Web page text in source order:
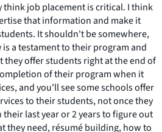
think job placement is critical. I think
that information and make it
It shouldn't be somewhere,
a testament to their program and
they offer students right at the end of
of their program when it
and you'll see some schools offer
to their students, not once they
last year or 2 years to figure out
they need, résumé building, how to